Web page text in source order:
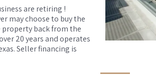
are retiring !
may choose to buy the
property back from the
20 years and operates
Seller financing is